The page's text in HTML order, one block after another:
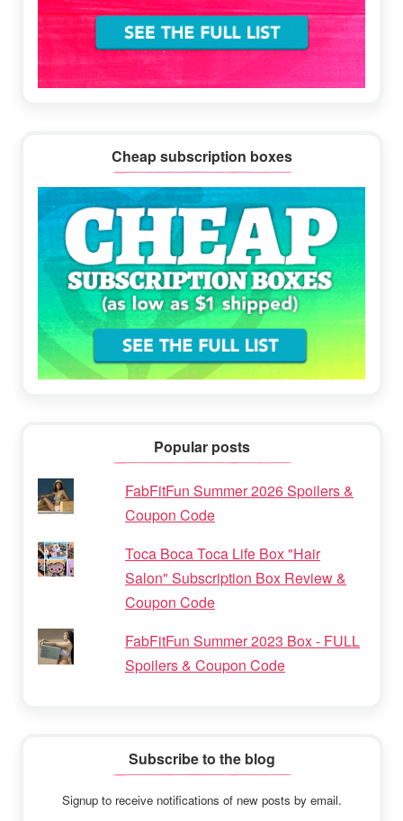
Cheap subscription boxes
Popular posts
FabFitFun Summer 2026 Spoilers &
Coupon Code
Toca Boca Toca Life Box "Hair
Salon" Subscription Box Review &
Coupon Code
FabFitFun Summer 2023 Box - FULL
Spoilers & Coupon Code
Subscribe to the blog
Signup to receive notifications of new posts by email.